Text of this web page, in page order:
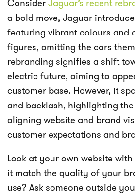
Consider Jaguar’s recent
a bold move, Jaguar
featuring vibrant colours and
figures, omitting the cars
rebranding signifies a shift
electric future, aiming to
customer base. However, it
and backlash, highlighting
aligning website and brand
customer expectations and
Look at your own website
it match the quality of your
use? Ask someone outside